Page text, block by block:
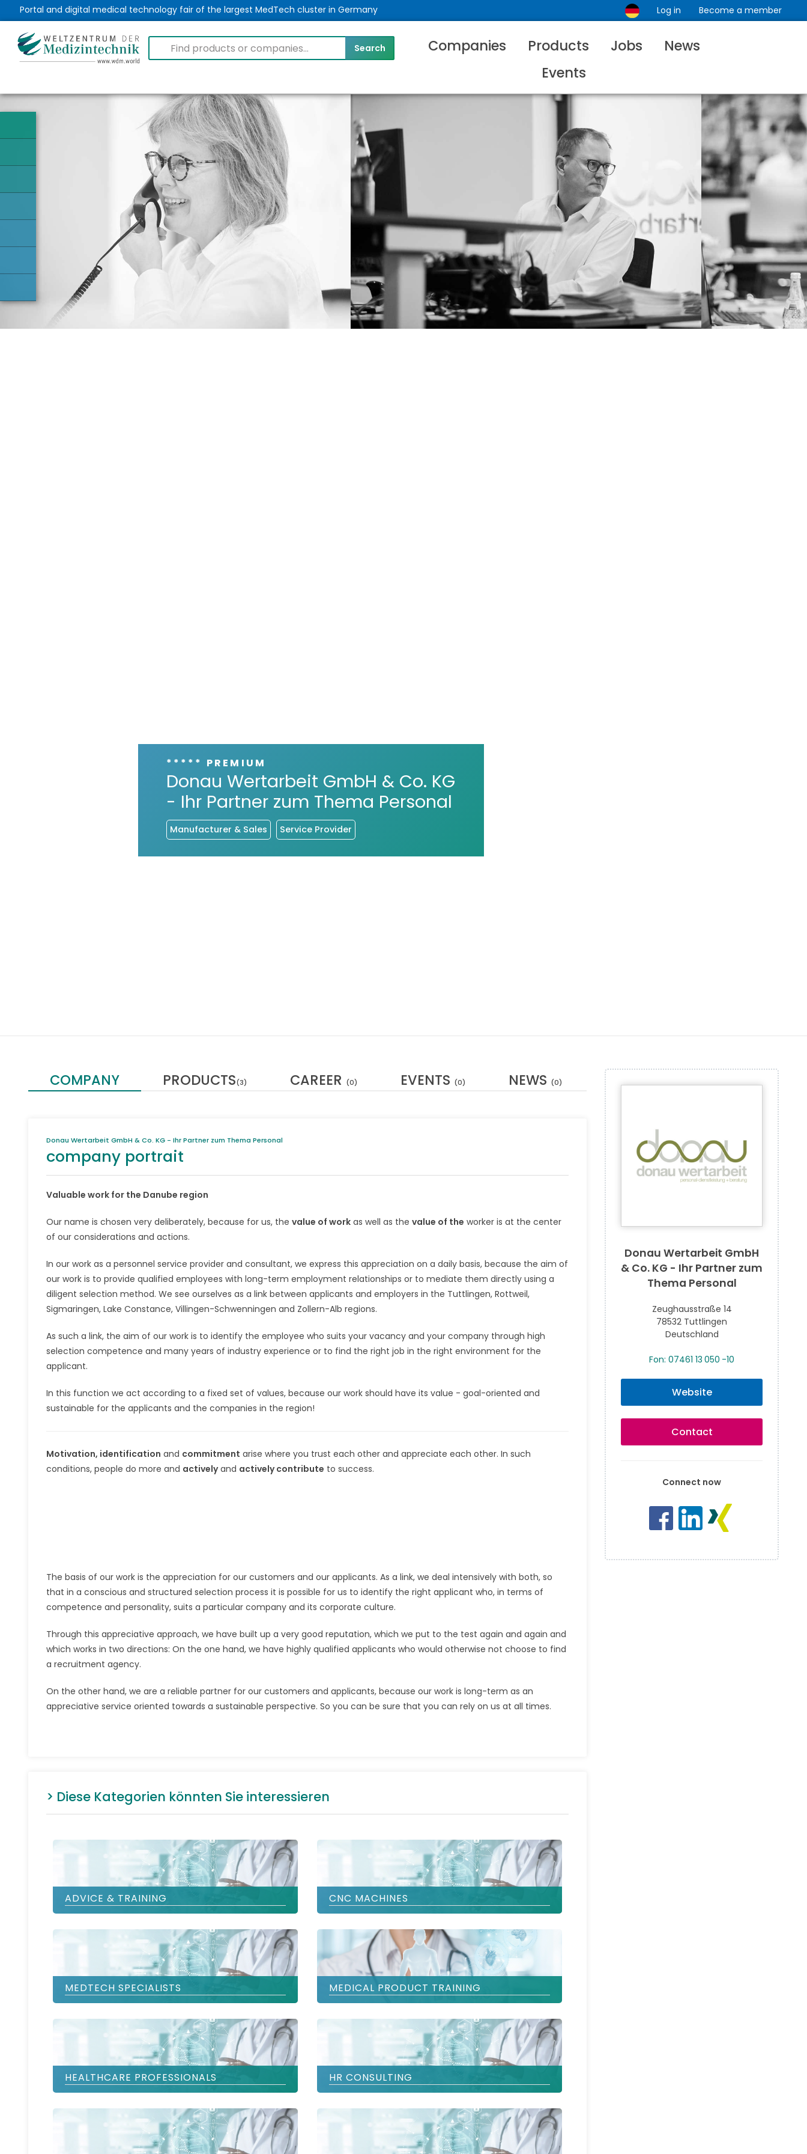
Portal and digital medical technology fair of the largest MedTech cluster in Germany Log in Become a member
Companies Products Jobs
News
Events
***** PREMIUM
Donau Wertarbeit GmbH & Co. KG
- Ihr Partner zum Thema Personal
Manufacturer & Sales Service Provider
COMPANY PRODUCTS(3) CAREER (0) EVENTS (0) NEWS (0)
Donau Wertarbeit GmbH & Co. KG - Ihr Partner zum Thema Personal
company portrait
Valuable work for the Danube region
Our name is chosen very deliberately, because for us, the value of work as well as the value of the worker is at the center
of our considerations and actions.
In our work as a personnel service provider and consultant, we express this appreciation on a daily basis, because the aim of
our work is to provide qualified employees with long-term employment relationships or to mediate them directly using a
diligent selection method. We see ourselves as a link between applicants and employers in the Tuttlingen, Rottweil,
Sigmaringen, Lake Constance, Villingen-Schwenningen and Zollern-Alb regions.
As such a link, the aim of our work is to identify the employee who suits your vacancy and your company through high
selection competence and many years of industry experience or to find the right job in the right environment for the
applicant.
In this function we act according to a fixed set of values, because our work should have its value - goal-oriented and
sustainable for the applicants and the companies in the region!
Motivation, identification and commitment arise where you trust each other and appreciate each other. In such
conditions, people do more and activelyand actively contribute to success.
The basis of our work is the appreciation for our customers and our applicants. As a link, we deal intensively with both, so
that in a conscious and structured selection process it is possible for us to identify the right applicant who, in terms of
competence and personality, suits a particular company and its corporate culture.
Through this appreciative approach, we have built up a very good reputation, which we put to the test again and again and
which works in two directions: On the one hand, we have highly qualified applicants who would otherwise not choose to find
a recruitment agency.
On the other hand, we are a reliable partner for our customers and applicants, because our work is long-term as an
appreciative service oriented towards a sustainable perspective. So you can be sure that you can rely on us at all times.
> Diese Kategorien könnten Sie interessieren
ADVICE & TRAINING CNC MACHINES
MEDTECH SPECIALISTS MEDICAL PRODUCT TRAINING
HEALTHCARE PROFESSIONALS HR CONSULTING
Donau Wertarbeit GmbH
& Co. KG - Ihr Partner zum
Thema Personal
Zeughausstraße 14
78532 Tuttlingen
Deutschland
Fon: 07461 13 050 -10
Website
Contact
Connect now